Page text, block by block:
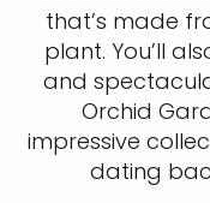
that’s made
plant. You’ll
and
Orchid
impressive
dating